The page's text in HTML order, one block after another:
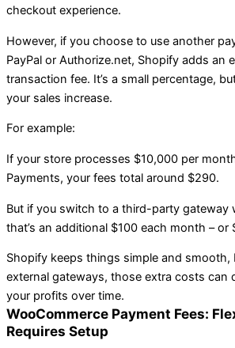
checkout experience.
However, if you choose to use another
PayPal or Authorize.net, Shopify adds an
transaction fee. It’s a small percentage,
your sales increase.
For example:
If your store processes $10,000 per
Payments, your fees total around $290.
But if you switch to a third-party gateway
that’s an additional $100 each month – or
Shopify keeps things simple and smooth,
external gateways, those extra costs can
your profits over time.
WooCommerce Payment Fees:
Requires Setup